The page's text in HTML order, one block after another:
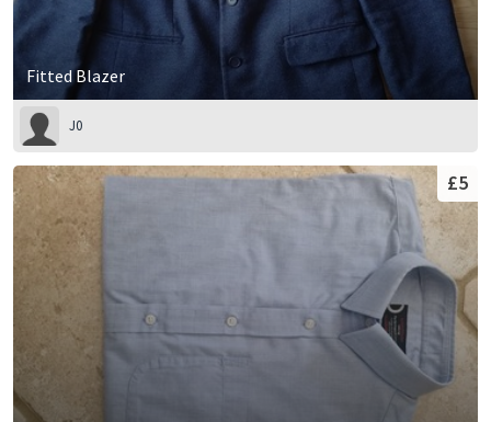
Fitted Blazer
J0
£5